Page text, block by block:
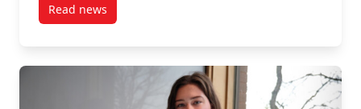
Read newspost Ahmadshah Malgarai’s Path to an Economics